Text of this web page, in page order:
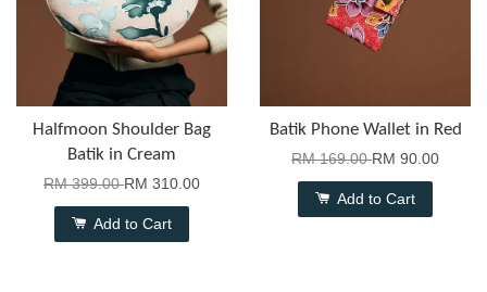
Halfmoon Shoulder Bag
Batik in Cream
RM 399.00RM 310.00
Add to Cart
Batik Phone Wallet in Red
RM 169.00RM 90.00
Add to Cart